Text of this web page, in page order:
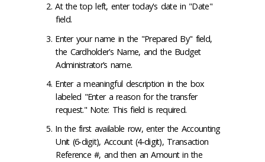
At the top left, enter today's date in "Date"
field.
Enter your name in the "Prepared By" field,
the Cardholder’s Name, and the Budget
Administrator’s name.
Enter a meaningful description in the box
labeled "Enter a reason for the transfer
request." Note: This field is required.
In the first available row, enter the Accounting
Unit (6-digit), Account (4-digit), Transaction
Reference #, and then an Amount in the